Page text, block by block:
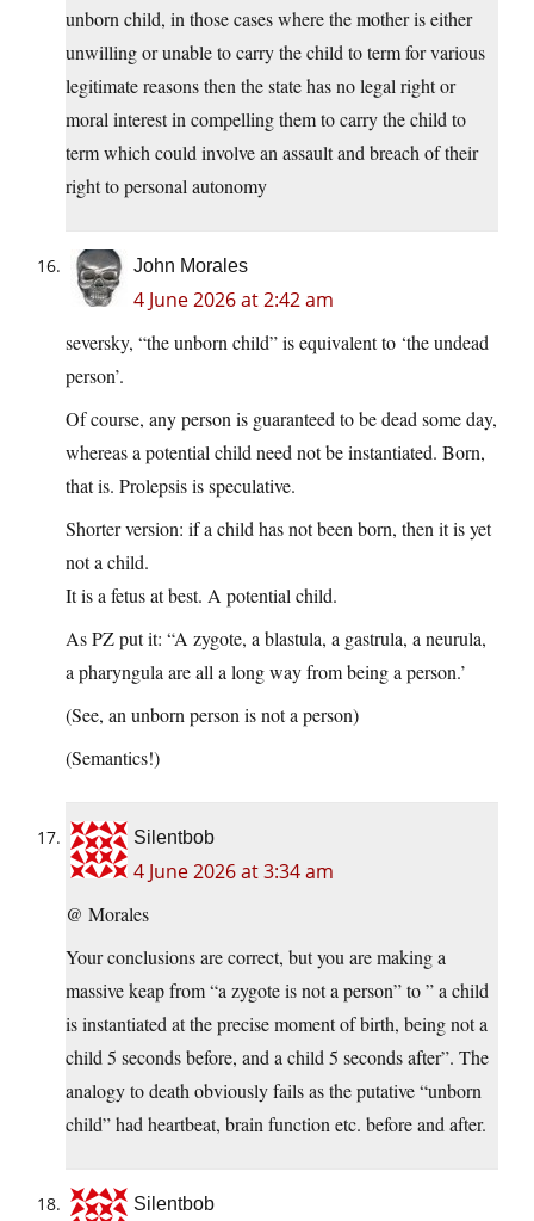
unborn child, in those cases where the mother is either
unwilling or unable to carry the child to term for various
legitimate reasons then the state has no legal right or
moral interest in compelling them to carry the child to
term which could involve an assault and breach of their
right to personal autonomy
John Morales
4 June 2026 at 2:42 am
seversky, “the unborn child” is equivalent to ‘the undead
person’.
Of course, any person is guaranteed to be dead some day,
whereas a potential child need not be instantiated. Born,
that is. Prolepsis is speculative.
Shorter version: if a child has not been born, then it is yet
not a child.
It is a fetus at best. A potential child.
As PZ put it: “A zygote, a blastula, a gastrula, a neurula,
a pharyngula are all a long way from being a person.’
(See, an unborn person is not a person)
(Semantics!)
Silentbob
4 June 2026 at 3:34 am
@ Morales
Your conclusions are correct, but you are making a
massive keap from “a zygote is not a person” to ” a child
is instantiated at the precise moment of birth, being not a
child 5 seconds before, and a child 5 seconds after”. The
analogy to death obviously fails as the putative “unborn
child” had heartbeat, brain function etc. before and after.
Silentbob